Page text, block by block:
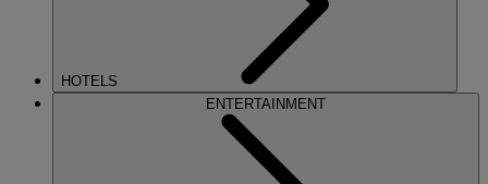
HOTELS
ENTERTAINMENT